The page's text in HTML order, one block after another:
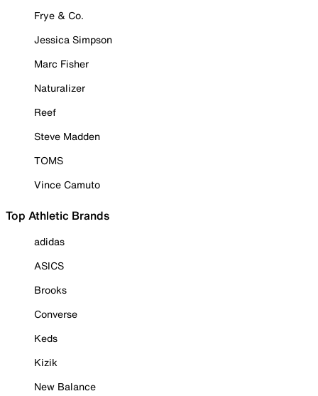
Frye & Co.
Jessica Simpson
Marc Fisher
Naturalizer
Reef
Steve Madden
TOMS
Vince Camuto
Top Athletic Brands
adidas
ASICS
Brooks
Converse
Keds
Kizik
New Balance